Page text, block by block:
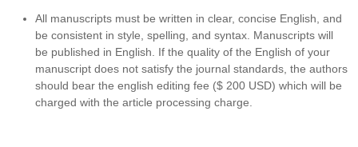
All manuscripts must be written in clear, concise English, and
be consistent in style, spelling, and syntax. Manuscripts will
be published in English. If the quality of the English of your
manuscript does not satisfy the journal standards, the authors
should bear the english editing fee ($ 200 USD) which will be
charged with the article processing charge.